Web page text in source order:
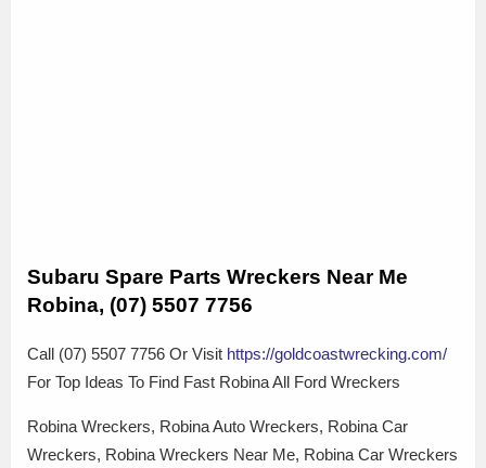
Subaru Spare Parts Wreckers Near Me
Robina, (07) 5507 7756
Call (07) 5507 7756 Or Visit https://goldcoastwrecking.com/
For Top Ideas To Find Fast Robina All Ford Wreckers
Robina Wreckers, Robina Auto Wreckers, Robina Car
Wreckers, Robina Wreckers Near Me, Robina Car Wreckers